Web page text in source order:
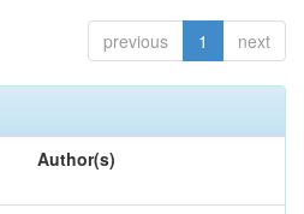
previous 1 next
Author(s)